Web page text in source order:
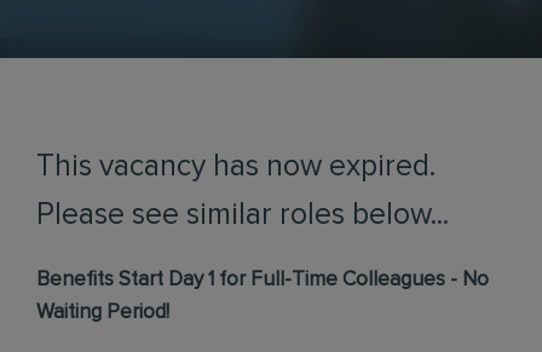
This vacancy has now expired.
Please see similar roles below...
Benefits Start Day 1 for Full-Time Colleagues - No
Waiting Period!